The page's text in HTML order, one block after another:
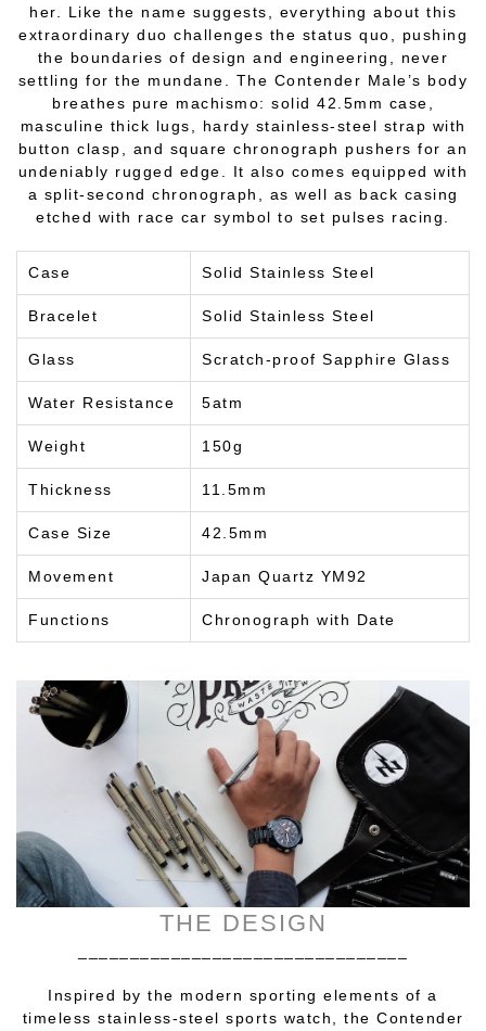
her. Like the name suggests, everything about this
extraordinary duo challenges the status quo, pushing
the boundaries of design and engineering, never
settling for the mundane. The Contender Male’s body
breathes pure machismo: solid 42.5mm case,
masculine thick lugs, hardy stainless-steel strap with
button clasp, and square chronograph pushers for an
undeniably rugged edge. It also comes equipped with
a split-second chronograph, as well as back casing
etched with race car symbol to set pulses racing.
Case Solid Stainless Steel
Bracelet Solid Stainless Steel
Glass Scratch-proof Sapphire Glass
Water Resistance 5atm
Weight 150g
Thickness 11.5mm
Case Size 42.5mm
Movement Japan Quartz YM92
Functions Chronograph with Date
THE DESIGN
Inspired by the modern sporting elements of a
timeless stainless-steel sports watch, the Contender